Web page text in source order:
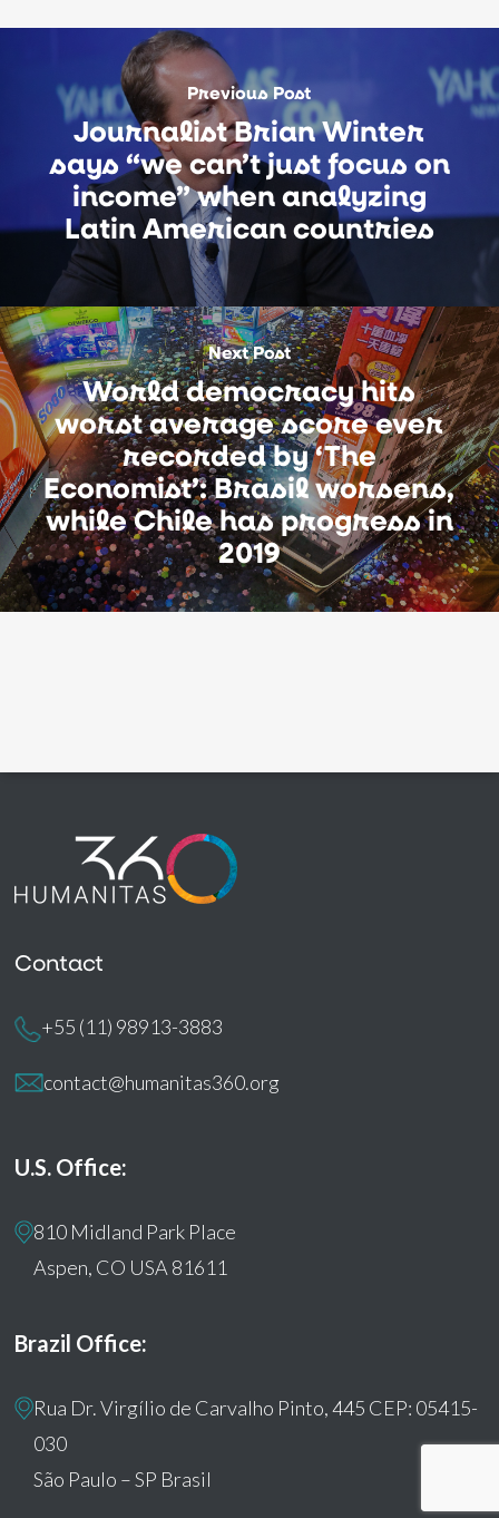
Previous Post
Journalist Brian Winter
says “we can’t just focus on
income” when analyzing
Latin American countries
Next Post
World democracy hits
worst average score ever
recorded by ‘The
Economist’: Brasil worsens,
while Chile has progress in
2019
Contact
+55 (11) 98913-3883
contact@humanitas360.org
U.S. Office:
810 Midland Park Place
Aspen, CO USA 81611
Brazil Office:
Rua Dr. Virgílio de Carvalho Pinto, 445 CEP: 05415-
030
São Paulo – SP Brasil